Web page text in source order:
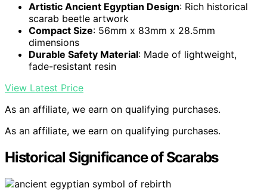
Artistic Ancient Egyptian Design: Rich historical
scarab beetle artwork
Compact Size: 56mm x 83mm x 28.5mm
dimensions
Durable Safety Material: Made of lightweight,
fade-resistant resin
View Latest Price
As an affiliate, we earn on qualifying purchases.
As an affiliate, we earn on qualifying purchases.
Historical Significance of Scarabs